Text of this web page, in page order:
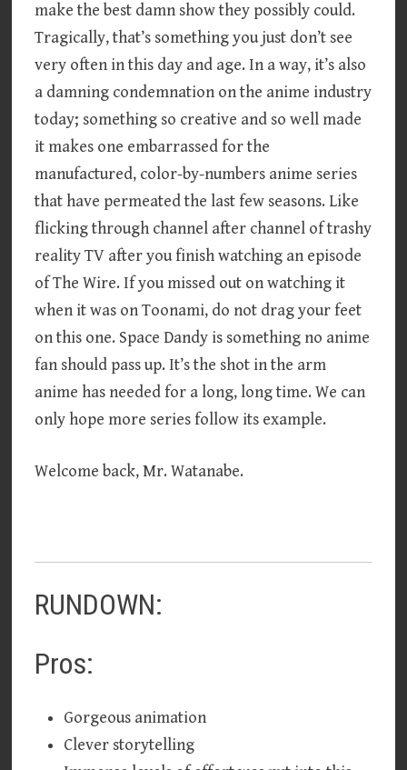
make the best damn show they possibly could.
Tragically, that’s something you just don’t see
very often in this day and age. In a way, it’s also
a damning condemnation on the anime industry
today; something so creative and so well made
it makes one embarrassed for the
manufactured, color-by-numbers anime series
that have permeated the last few seasons. Like
flicking through channel after channel of trashy
reality TV after you finish watching an episode
of The Wire. If you missed out on watching it
when it was on Toonami, do not drag your feet
on this one. Space Dandy is something no anime
fan should pass up. It’s the shot in the arm
anime has needed for a long, long time. We can
only hope more series follow its example.
Welcome back, Mr. Watanabe.
RUNDOWN:
Pros:
Gorgeous animation
Clever storytelling